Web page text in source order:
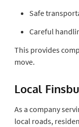
Safe
Careful
This provides
move.
Local
As a company
local roads,